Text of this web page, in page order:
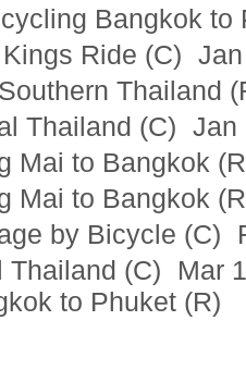
Bangkok
Ride (C)
Thailand
Thailand (C) Jan
Mai to Bangkok
Mai to Bangkok
by Bicycle (C)
Thailand (C) Mar
to Phuket (R)